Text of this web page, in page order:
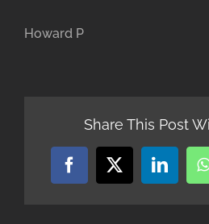
Howard P
Share This Post
Facebook
X